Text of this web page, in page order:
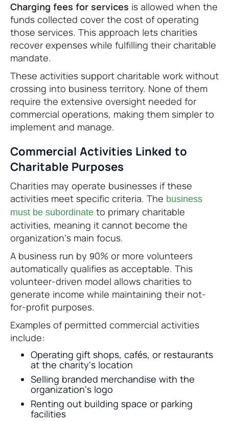
Charging fees for services is allowed when the
funds collected cover the cost of operating
those services. This approach lets charities
recover expenses while fulfilling their charitable
mandate.
These activities support charitable work without
crossing into business territory. None of them
require the extensive oversight needed for
commercial operations, making them simpler to
implement and manage.
Commercial Activities Linked to
Charitable Purposes
Charities may operate businesses if these
activities meet specific criteria. The business
must be subordinate to primary charitable
activities, meaning it cannot become the
organization's main focus.
A business run by 90% or more volunteers
automatically qualifies as acceptable. This
volunteer-driven model allows charities to
generate income while maintaining their not-
for-profit purposes.
Examples of permitted commercial activities
include:
Operating gift shops, cafés, or restaurants
at the charity's location
Selling branded merchandise with the
organization's logo
Renting out building space or parking
facilities